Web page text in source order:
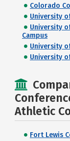
Colorado
University
University
Campus
University
University
Athletic
Fort Lewis